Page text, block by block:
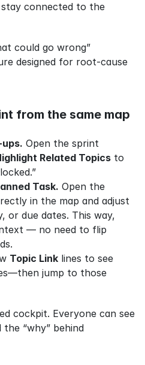
connected to the
could go wrong”
designed for root-cause
from the same map
Open the sprint
Related Topics to
Task.
in the map and adjust
or due dates. This way,
— no need to flip
Topic Link lines to see
jump to those
cockpit. Everyone can see
“why” behind